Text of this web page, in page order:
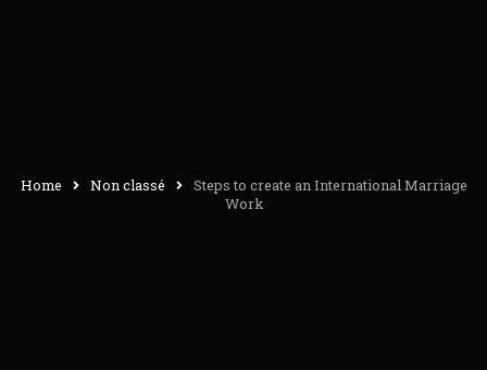
Home Non classé
Steps to create an International Marriage
Work